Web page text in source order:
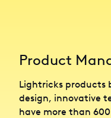
Product
Lightricks products
design, innovative
have more than